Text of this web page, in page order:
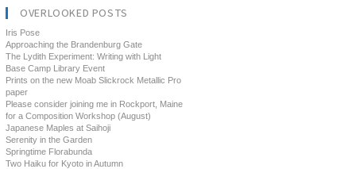
OVERLOOKED POSTS
Iris Pose
Approaching the Brandenburg Gate
The Lydith Experiment: Writing with Light
Base Camp Library Event
Prints on the new Moab Slickrock Metallic Pro
paper
Please consider joining me in Rockport, Maine
for a Composition Workshop (August)
Japanese Maples at Saihoji
Serenity in the Garden
Springtime Florabunda
Two Haiku for Kyoto in Autumn